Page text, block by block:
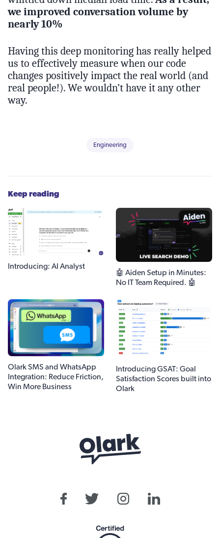
we improved conversation volume by
nearly 10%
Having this deep monitoring has really helped
us to effectively measure when our code
changes positively impact the real world (and
real people!). We wouldn’t have it any other
way.
Engineering
Keep reading
Introducing: AI Analyst
🤖 Aiden Setup in Minutes:
No IT Team Required. 🤖
Olark SMS and WhatsApp
Integration: Reduce Friction,
Win More Business
Introducing GSAT: Goal
Satisfaction Scores built into
Olark